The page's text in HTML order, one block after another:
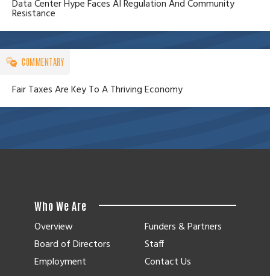
Data Center Hype Faces AI Regulation And Community
Resistance
COMMENTARY
Fair Taxes Are Key To A Thriving Economy
Who We Are
Overview
Board of Directors
Employment
Funders & Partners
Staff
Contact Us